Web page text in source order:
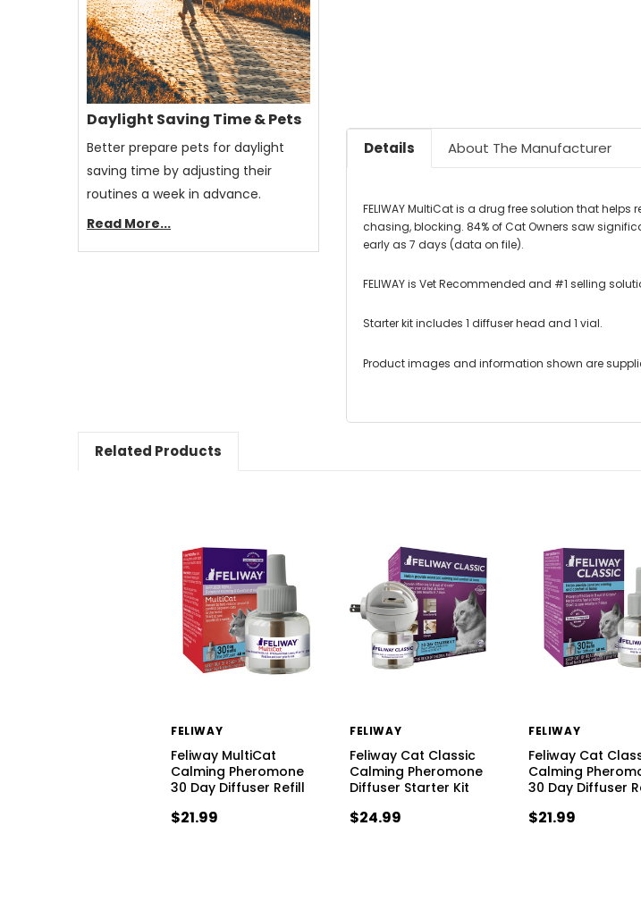
Daylight Saving Time & Pets
Better prepare pets for daylight
saving time by adjusting their
routines a week in advance.
Read More...
Details About The Manufacturer
FELIWAY MultiCat is a drug free solution that
chasing, blocking. 84% of Cat Owners saw
early as 7 days (data on file).
FELIWAY is Vet Recommended and #1 selling
Starter kit includes 1 diffuser head and 1 vial.
Product images and information shown are
Related Products
FELIWAY
Feliway MultiCat
Calming Pheromone
30 Day Diffuser Refill
$21.99
FELIWAY
Feliway Cat Classic
Calming Pheromone
Diffuser Starter Kit
$24.99
FELIWAY
Feliway Cat
Calming
30 Day Diffuser
$21.99